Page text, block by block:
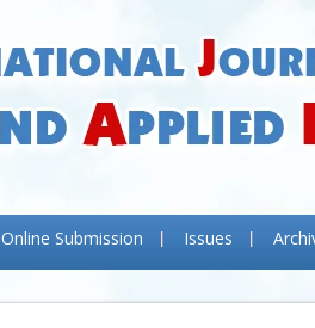
Online Submission Issues